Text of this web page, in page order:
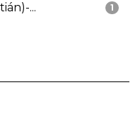
1
...